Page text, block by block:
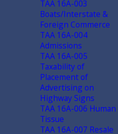
in
are
the
basis as
not
TAA 16A-003
Boats/Interstate &
Foreign Commerce
TAA 16A-004
Admissions
TAA 16A-005
Taxability of
Placement of
Advertising on
Highway Signs
TAA 16A-006 Human
Tissue
TAA 16A-007 Resale